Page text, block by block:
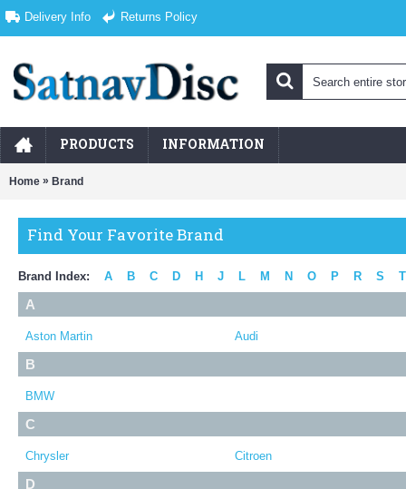
Delivery Info Returns Policy
PRODUCTS INFORMATION
Home » Brand
Find Your Favorite Brand
Brand Index: A B C D H J L M N O P R S T
A
Aston Martin Audi
B
BMW
C
Chrysler Citroen
D